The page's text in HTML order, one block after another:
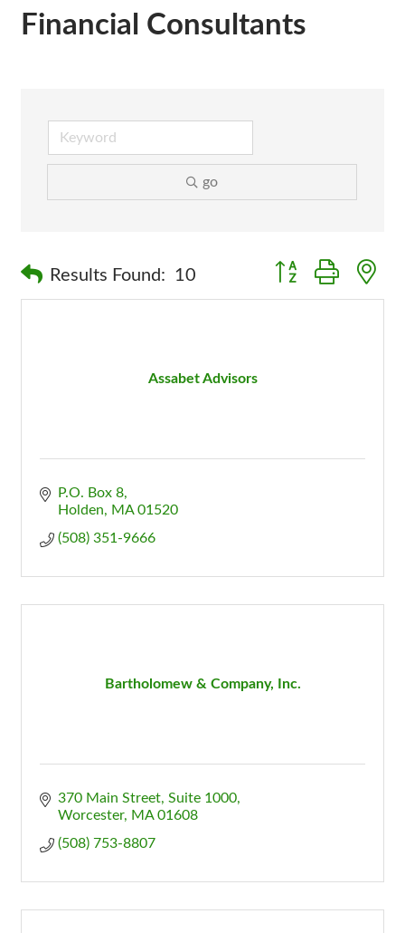
Financial Consultants
go
Results Found: 10 Button group with
Assabet Advisors
P.O. Box 8
Holden
MA 01520
(508) 351-9666
Bartholomew & Company, Inc.
370 Main Street, Suite 1000
Worcester
MA 01608
(508) 753-8807